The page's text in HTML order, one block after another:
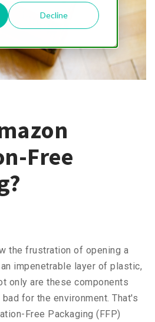
Decline
Free
the frustration of opening a
impenetrable layer of plastic,
only are these components
for the environment. That's
Free Packaging (FFP)